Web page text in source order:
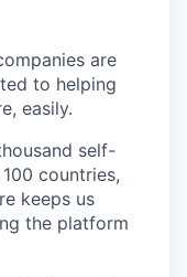
are
to helping
easily.
self-
countries,
keeps us
the platform